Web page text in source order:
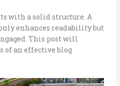
with a solid structure. A
enhances readability but
This post will
of an effective blog